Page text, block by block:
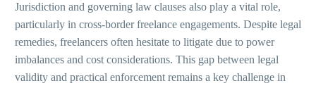
Jurisdiction and governing law clauses also play a vital role,
particularly in cross-border freelance engagements. Despite legal
remedies, freelancers often hesitate to litigate due to power
imbalances and cost considerations. This gap between legal
validity and practical enforcement remains a key challenge in